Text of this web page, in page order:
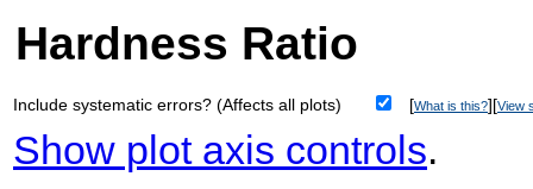
Hardness Ratio
Include systematic errors? (Affects all plots) [What is this?][View
Show plot axis controls.